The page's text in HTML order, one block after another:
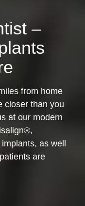
–
from home
closer than you
at our modern
as well
are